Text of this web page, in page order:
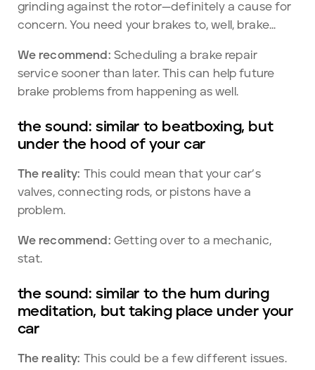
grinding against the rotor—definitely a cause for
concern. You need your brakes to, well, brake...
We recommend: Scheduling a brake repair
service sooner than later. This can help future
brake problems from happening as well.
the sound: similar to beatboxing, but
under the hood of your car
The reality: This could mean that your car’s
valves, connecting rods, or pistons have a
problem.
We recommend: Getting over to a mechanic,
stat.
the sound: similar to the hum during
meditation, but taking place under your
car
The reality: This could be a few different issues.